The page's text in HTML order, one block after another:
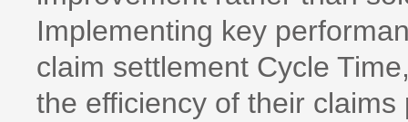
Implementing key
claim settlement Cycle
the efficiency of their claims